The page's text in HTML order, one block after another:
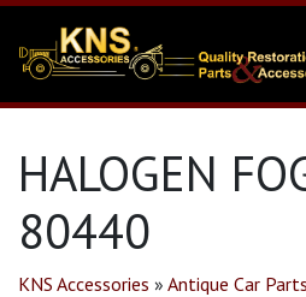
HALOGEN
80440
KNS Accessories » Antique Car Parts